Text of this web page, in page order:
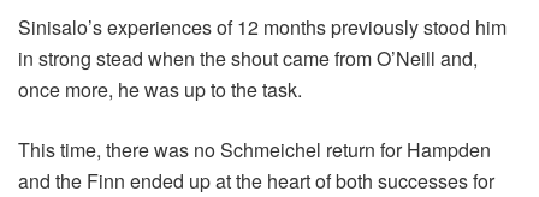
Sinisalo’s experiences of 12 months previously stood him
in strong stead when the shout came from O’Neill and,
once more, he was up to the task.
This time, there was no Schmeichel return for Hampden
and the Finn ended up at the heart of both successes for